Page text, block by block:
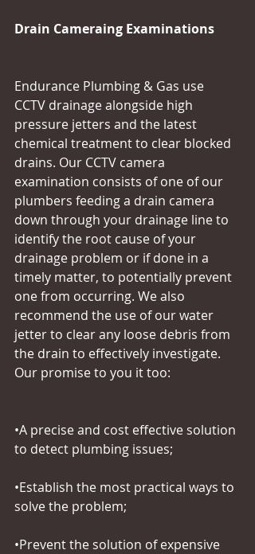
Drain Cameraing Examinations
Endurance Plumbing & Gas use
CCTV drainage alongside high
pressure jetters and the latest
chemical treatment to clear blocked
drains. Our CCTV camera
examination consists of one of our
plumbers feeding a drain camera
down through your drainage line to
identify the root cause of your
drainage problem or if done in a
timely matter, to potentially prevent
one from occurring. We also
recommend the use of our water
jetter to clear any loose debris from
the drain to effectively investigate.
Our promise to you it too:
•A precise and cost effective solution
to detect plumbing issues;
•Establish the most practical ways to
solve the problem;
•Prevent the solution of expensive